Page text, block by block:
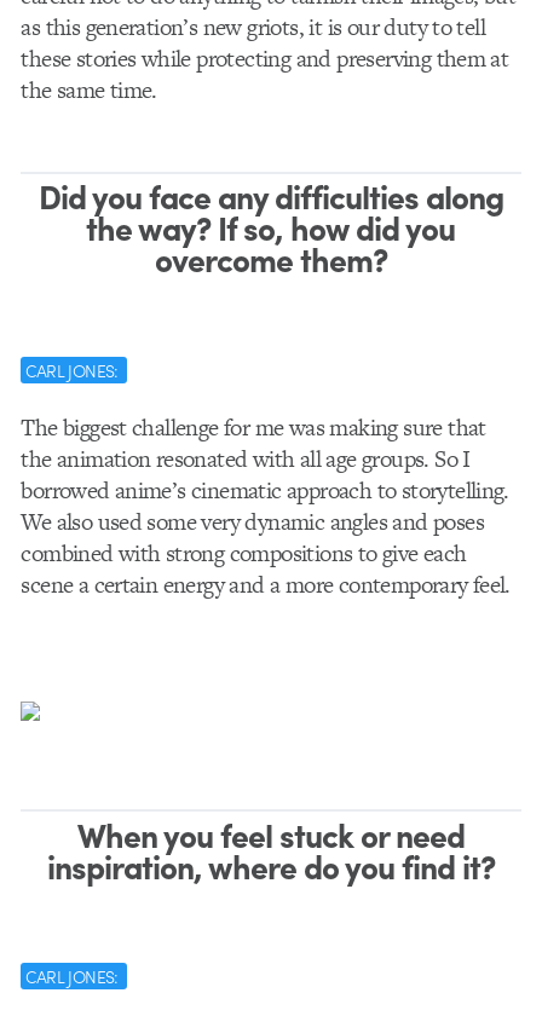
as this generation’s new griots, it is our duty to tell
these stories while protecting and preserving them at
the same time.
Did you face any difficulties along
the way? If so, how did you
overcome them?
CARL JONES:
The biggest challenge for me was making sure that
the animation resonated with all age groups. So I
borrowed anime’s cinematic approach to storytelling.
We also used some very dynamic angles and poses
combined with strong compositions to give each
scene a certain energy and a more contemporary feel.
When you feel stuck or need
inspiration, where do you find it?
CARL JONES: